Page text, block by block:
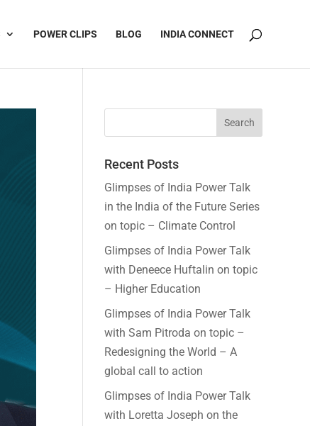
POWER CLIPS BLOG INDIA CONNECT
Recent Posts
Glimpses of India Power Talk
in the India of the Future Series
on topic – Climate Control
Glimpses of India Power Talk
with Deneece Huftalin on topic
– Higher Education
Glimpses of India Power Talk
with Sam Pitroda on topic –
Redesigning the World – A
global call to action
Glimpses of India Power Talk
with Loretta Joseph on the